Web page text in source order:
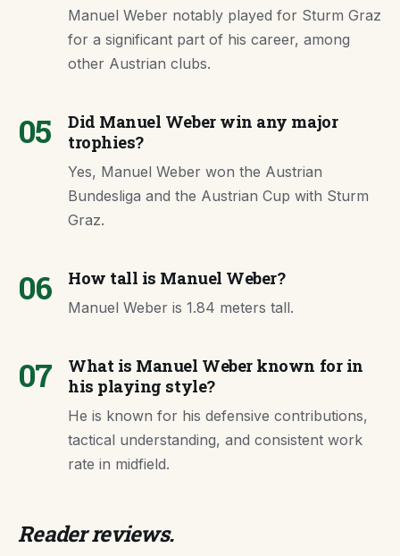
Manuel Weber notably played for Sturm Graz
for a significant part of his career, among
other Austrian clubs.
05
Did Manuel Weber win any major
trophies?
Yes, Manuel Weber won the Austrian
Bundesliga and the Austrian Cup with Sturm
Graz.
06 How tall is Manuel Weber?
Manuel Weber is 1.84 meters tall.
07
What is Manuel Weber known for in
his playing style?
He is known for his defensive contributions,
tactical understanding, and consistent work
rate in midfield.
Reader reviews.